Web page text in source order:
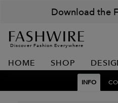
Download the
Discover Fashion Everywhere
HOME SHOP
INFO